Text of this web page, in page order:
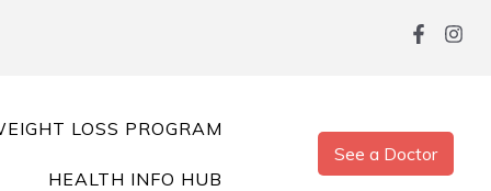
LOSS PROGRAM
HEALTH INFO HUB
See a Doctor